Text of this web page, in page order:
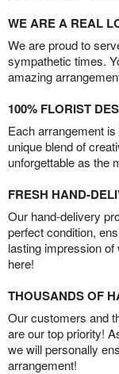
WE ARE A REAL
We are proud to
sympathetic times.
amazing
100% FLORIST
Each arrangement
unique blend of
unforgettable as the
FRESH HAND-
Our hand-delivery
perfect condition,
lasting impression
here!
THOUSANDS OF
Our customers and
are our top priority!
we will personally
arrangement!